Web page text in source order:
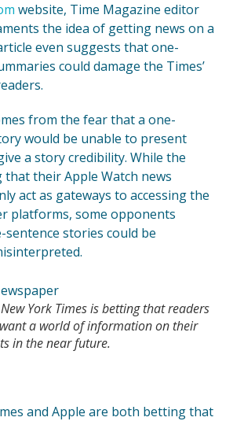
website, Time Magazine editor
the idea of getting news on a
even suggests that one-
could damage the Times’
from the fear that a one-
would be unable to present
a story credibility. While the
that their Apple Watch news
act as gateways to accessing the
platforms, some opponents
stories could be
York Times is betting that readers
a world of information on their
in the near future.
and Apple are both betting that